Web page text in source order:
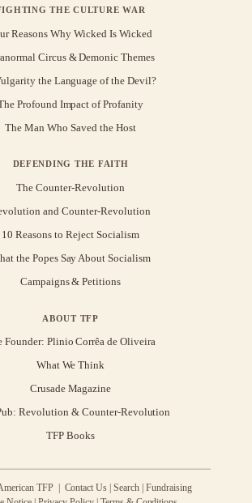
THE CULTURE WAR
Reasons Why Wicked Is Wicked
Circus & Demonic Themes
the Language of the Devil?
Profound Impact of Profanity
The Man Who Saved the Host
DEFENDING THE FAITH
The Counter-Revolution
and Counter-Revolution
10 Reasons to Reject Socialism
the Popes Say About Socialism
Campaigns & Petitions
ABOUT TFP
Founder: Plinio Corrêa de Oliveira
What We Think
Crusade Magazine
Revolution & Counter-Revolution
TFP Books
TFP | Contact Us |Search |Fundraising